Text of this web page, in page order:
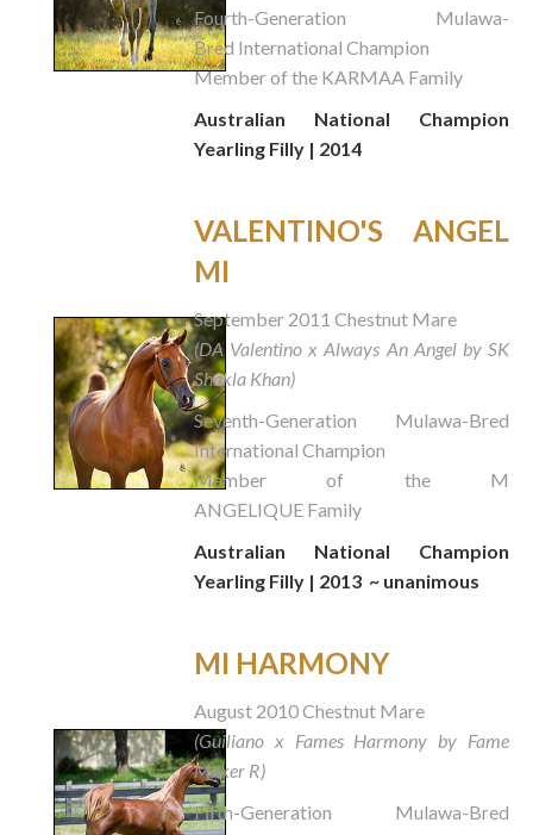
Fourth-Generation Mulawa-
Bred International Champion
Member of the KARMAA Family
Australian National Champion
Yearling Filly | 2014
VALENTINO'S ANGEL
MI
September 2011 Chestnut Mare
(DA Valentino x Always An Angel by SK
Shakla Khan)
Seventh-Generation Mulawa-Bred
International Champion
Member of the M
ANGELIQUE Family
Australian National Champion
Yearling Filly | 2013 ~ unanimous
MI HARMONY
August 2010 Chestnut Mare
(Guiliano x Fames Harmony by Fame
Maker R)
Fifth-Generation Mulawa-Bred